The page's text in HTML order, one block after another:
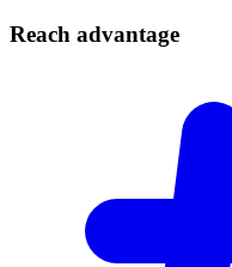
Reach advantage